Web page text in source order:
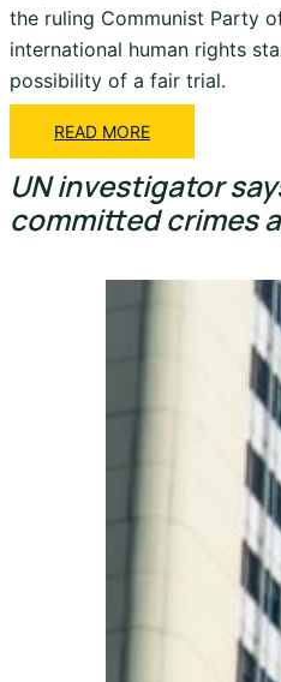
the ruling Communist Party
international human rights
possibility of a fair trial.
READ MORE
UN investigator
committed crimes